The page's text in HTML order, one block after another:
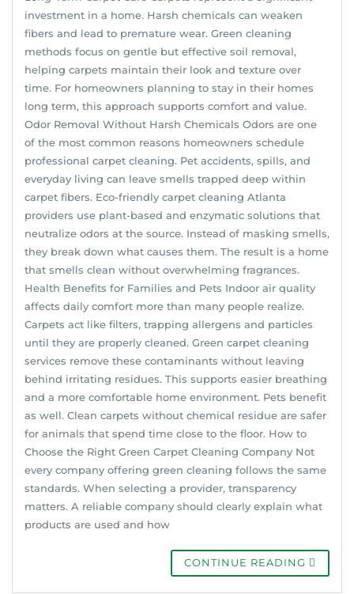
investment in a home. Harsh chemicals can weaken
fibers and lead to premature wear. Green cleaning
methods focus on gentle but effective soil removal,
helping carpets maintain their look and texture over
time. For homeowners planning to stay in their homes
long term, this approach supports comfort and value.
Odor Removal Without Harsh Chemicals Odors are one
of the most common reasons homeowners schedule
professional carpet cleaning. Pet accidents, spills, and
everyday living can leave smells trapped deep within
carpet fibers. Eco-friendly carpet cleaning Atlanta
providers use plant-based and enzymatic solutions that
neutralize odors at the source. Instead of masking smells,
they break down what causes them. The result is a home
that smells clean without overwhelming fragrances.
Health Benefits for Families and Pets Indoor air quality
affects daily comfort more than many people realize.
Carpets act like filters, trapping allergens and particles
until they are properly cleaned. Green carpet cleaning
services remove these contaminants without leaving
behind irritating residues. This supports easier breathing
and a more comfortable home environment. Pets benefit
as well. Clean carpets without chemical residue are safer
for animals that spend time close to the floor. How to
Choose the Right Green Carpet Cleaning Company Not
every company offering green cleaning follows the same
standards. When selecting a provider, transparency
matters. A reliable company should clearly explain what
products are used and how
CONTINUE READING